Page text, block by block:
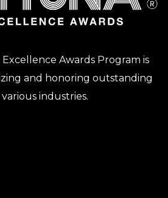
Awards Program is
and honoring outstanding
industries.